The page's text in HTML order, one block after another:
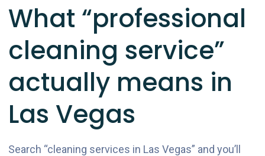
What “professional
cleaning service”
actually means in
Las Vegas
Search “cleaning services in Las Vegas” and you’ll